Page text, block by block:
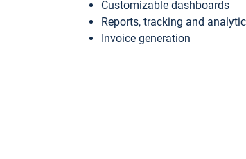
Customizable dashboards
Reports, tracking and
Invoice generation